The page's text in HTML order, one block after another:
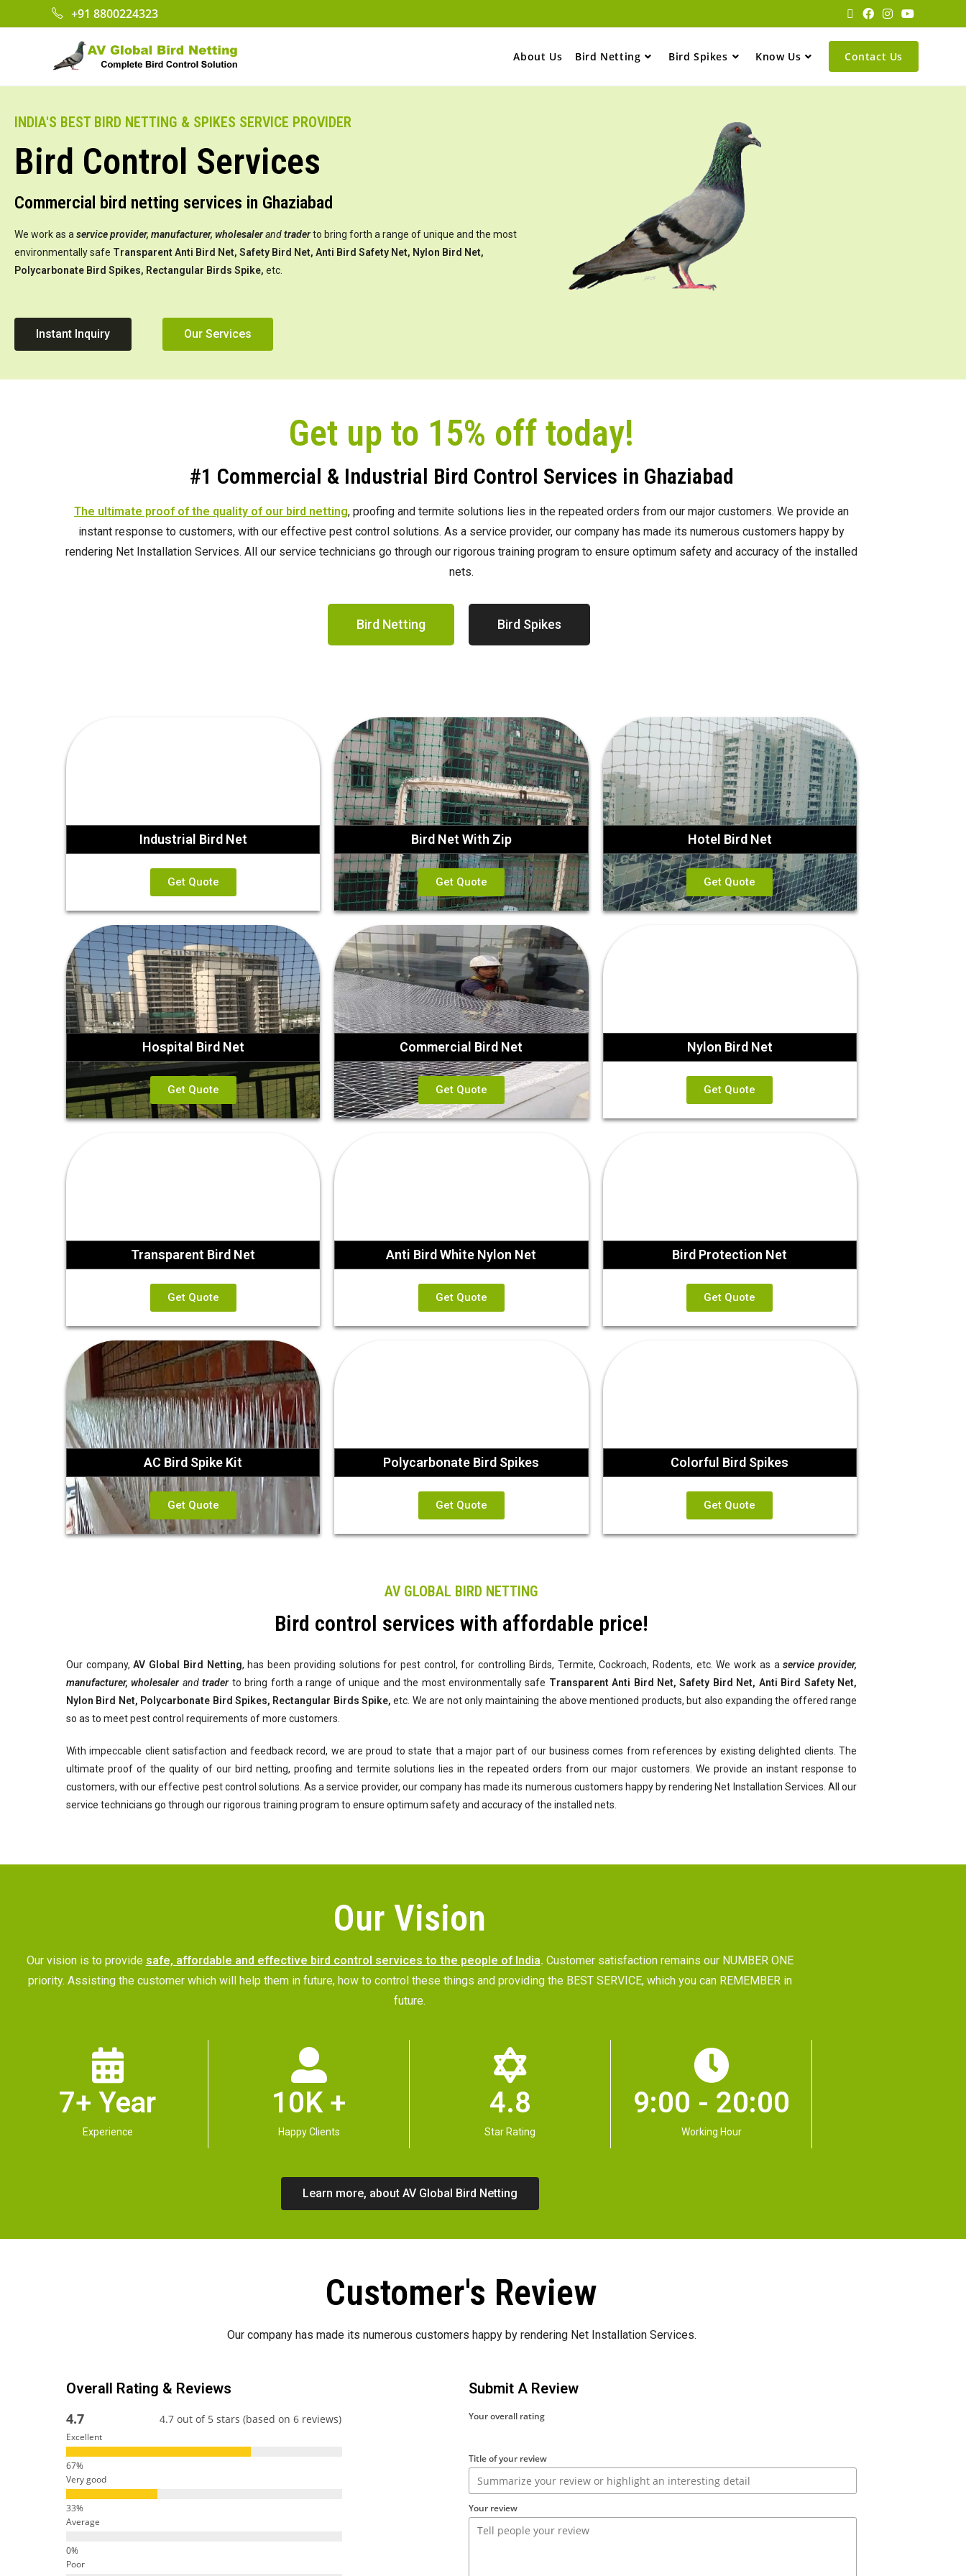
+91 8800224323
About Us Bird Netting Bird Spikes Know Us Contact Us
INDIA'S BEST BIRD NETTING & SPIKES SERVICE PROVIDER
Bird Control Services
Commercial bird netting services in Ghaziabad
We work as a service provider, manufacturer, wholesalerandtraderto bring forth a range of unique and the most
environmentally safe Transparent Anti Bird Net, Safety Bird Net, Anti Bird Safety Net, Nylon Bird Net,
Polycarbonate Bird Spikes, Rectangular Birds Spike, etc.
Instant Inquiry Our Services
Get up to 15% off today!
#1 Commercial & Industrial Bird Control Services in Ghaziabad
The ultimate proof of the quality of our bird netting, proofing and termite solutions lies in the repeated orders from our major customers. We provide an
instant response to customers, with our effective pest control solutions. As a service provider, our company has made its numerous customers happy by
rendering Net Installation Services. All our service technicians go through our rigorous training program to ensure optimum safety and accuracy of the installed
nets.
Bird Netting Bird Spikes
Industrial Bird Net
Get Quote
Bird Net With Zip
Get Quote
Hotel Bird Net
Get Quote
Hospital Bird Net
Get Quote
Commercial Bird Net
Get Quote
Nylon Bird Net
Get Quote
Transparent Bird Net
Get Quote
Anti Bird White Nylon Net
Get Quote
Bird Protection Net
Get Quote
AC Bird Spike Kit
Get Quote
Polycarbonate Bird Spikes
Get Quote
Colorful Bird Spikes
Get Quote
AV GLOBAL BIRD NETTING
Bird control services with affordable price!
Our company,AV Global Bird Netting, has been providing solutions for pest control, for controlling Birds, Termite, Cockroach, Rodents, etc. We work as aservice provider,
manufacturer, wholesaler andtraderto bring forth a range of unique and the most environmentally safe Transparent Anti Bird Net, Safety Bird Net, Anti Bird Safety Net,
Nylon Bird Net, Polycarbonate Bird Spikes, Rectangular Birds Spike, etc. We are not only maintaining the above mentioned products, but also expanding the offered range
so as to meet pest control requirements of more customers.
With impeccable client satisfaction and feedback record, we are proud to state that a major part of our business comes from references by existing delighted clients. The
ultimate proof of the quality of our bird netting, proofing and termite solutions lies in the repeated orders from our major customers. We provide an instant response to
customers, with our effective pest control solutions. As a service provider, our company has made its numerous customers happy by rendering Net Installation Services. All our
service technicians go through our rigorous training program to ensure optimum safety and accuracy of the installed nets.
Our Vision
Our vision is to provide safe, affordable and effective bird control services to the people of India. Customer satisfaction remains our NUMBER ONE
priority. Assisting the customer which will help them in future, how to control these things and providing the BEST SERVICE, which you can REMEMBER in
future.
7+ Year
Experience
10K +
Happy Clients
4.8
Star Rating
9:00 - 20:00
Working Hour
Learn more, about AV Global Bird Netting
Customer's Review
Our company has made its numerous customers happy by rendering Net Installation Services.
Overall Rating & Reviews
4.7
4.7 out of 5 stars (based on 6 reviews)
Excellent
Very good
Average
Poor
Submit A Review
Your overall rating
Title of your review
Your review